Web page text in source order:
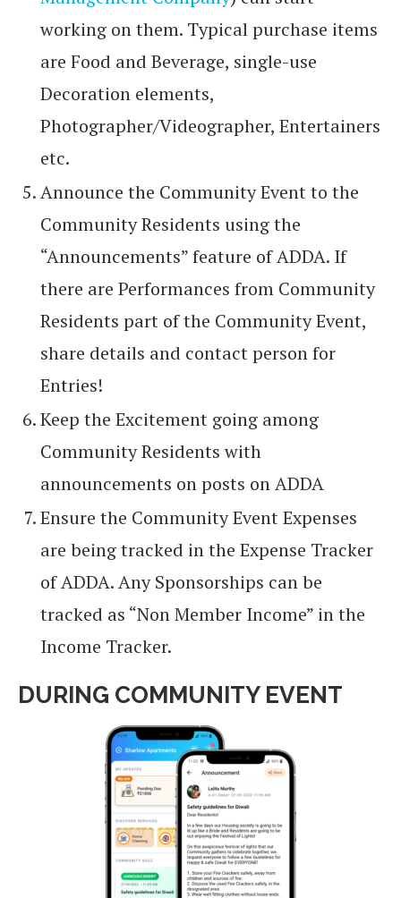
working on them. Typical purchase items
are Food and Beverage, single-use
Decoration elements,
Photographer/Videographer, Entertainers
etc.
Announce the Community Event to the
Community Residents using the
“Announcements” feature of ADDA. If
there are Performances from Community
Residents part of the Community Event,
share details and contact person for
Entries!
Keep the Excitement going among
Community Residents with
announcements on posts on ADDA
Ensure the Community Event Expenses
are being tracked in the Expense Tracker
of ADDA. Any Sponsorships can be
tracked as “Non Member Income” in the
Income Tracker.
DURING COMMUNITY EVENT